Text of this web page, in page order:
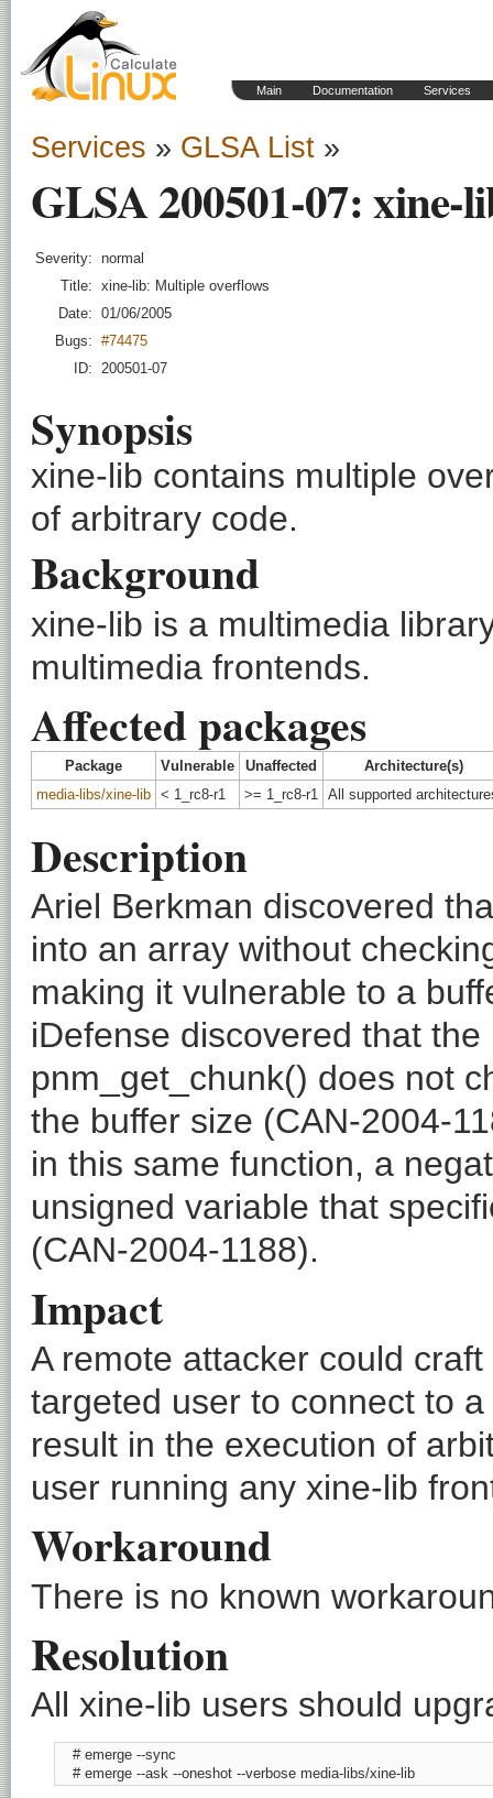
Main Documentation Services
Services » GLSA List »
GLSA 200501-07:
Severity: normal
Title: xine-lib: Multiple overflows
Date: 01/06/2005
Bugs: #74475
ID: 200501-07
Synopsis
xine-lib contains multiple
of arbitrary code.
Background
xine-lib is a multimedia
multimedia frontends.
Affected packages
Package Vulnerable Unaffected
Architecture(s)
media-libs/xine-lib < 1_rc8-r1 >= 1_rc8-r1 All supported
Description
Ariel Berkman discovered
into an array without
making it vulnerable to a
iDefense discovered that
pnm_get_chunk() does not
the buffer size (CAN-2004-
in this same function, a
unsigned variable that
(CAN-2004-1188).
Impact
A remote attacker could
targeted user to connect to
result in the execution of
user running any xine-lib
Workaround
There is no known
Resolution
All xine-lib users should
    # emerge --sync
    # emerge --ask --oneshot --verbose media-libs/xine-lib